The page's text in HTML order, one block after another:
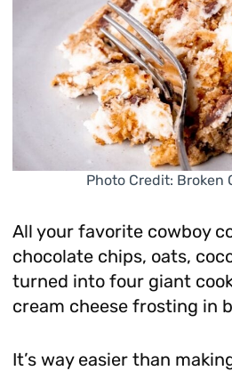
Photo Credit: Broken
All your favorite cowboy
chocolate chips, oats,
turned into four giant
cream cheese frosting in
It’s way easier than